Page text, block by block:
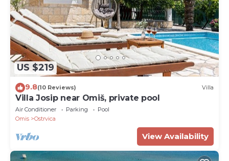
US $219
9.8(10 Reviews) Villa
Villa Josip near Omiš, private pool
Air Conditioner Parking
Pool
Omis
Ostrvica
View Availability